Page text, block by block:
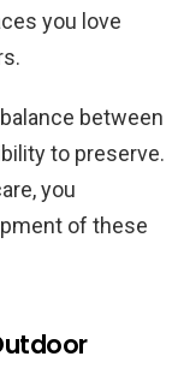
you love
between
to preserve.
you
of these